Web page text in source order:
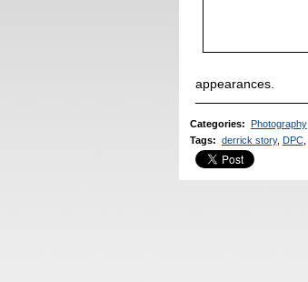
appearances.
Categories: Photography
Tags: derrick story, DPC,